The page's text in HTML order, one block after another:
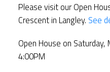
Please visit our Open
Crescent in Langley. See
Open House on
4:00PM